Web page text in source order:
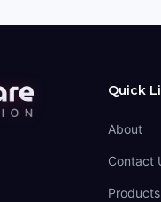
Quick
About
Contact
Products